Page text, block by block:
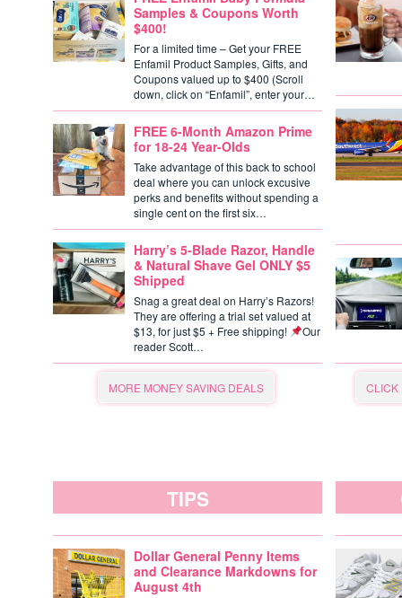
Samples & Coupons Worth
$400!
For a limited time – Get your FREE
Enfamil Product Samples, Gifts, and
Coupons valued up to $400 (Scroll
down, click on “Enfamil”, enter your…
FREE 6-Month Amazon Prime
for 18-24 Year-Olds
Take advantage of this back to school
deal where you can unlock excusive
perks and benefits without spending a
single cent on the first six…
Harry’s 5-Blade Razor, Handle
& Natural Shave Gel ONLY $5
Shipped
Snag a great deal on Harry’s Razors!
They are offering a trial set valued at
$13, for just $5 + Free shipping!
Our
reader Scott…
MORE MONEY SAVING DEALS CLICK
TIPS
Dollar General Penny Items
and Clearance Markdowns for
August 4th